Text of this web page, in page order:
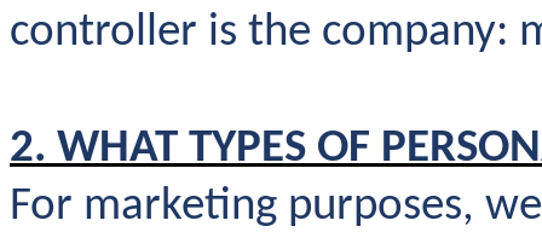
controller is the company:
2. WHAT TYPES OF
For marketing purposes,